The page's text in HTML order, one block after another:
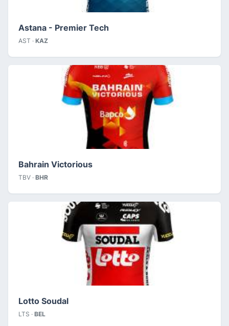
Astana - Premier Tech
AST · KAZ
Bahrain Victorious
TBV · BHR
Lotto Soudal
LTS · BEL